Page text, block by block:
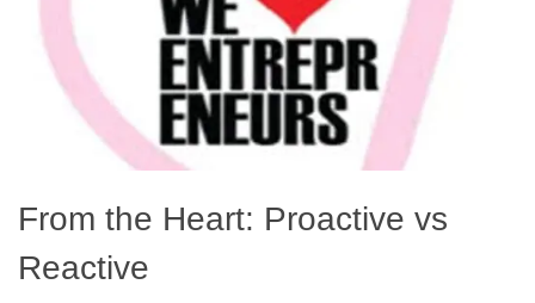
From the Heart: Proactive vs
Reactive